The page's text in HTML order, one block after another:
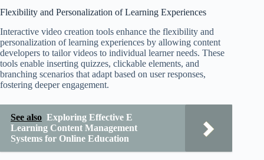
Flexibility and Personalization of Learning Experiences
Interactive video creation tools enhance the flexibility and
personalization of learning experiences by allowing content
developers to tailor videos to individual learner needs. These
tools enable inserting quizzes, clickable elements, and
branching scenarios that adapt based on user responses,
fostering deeper engagement.
See also Exploring Effective E
Learning Content Management
Systems for Online Education